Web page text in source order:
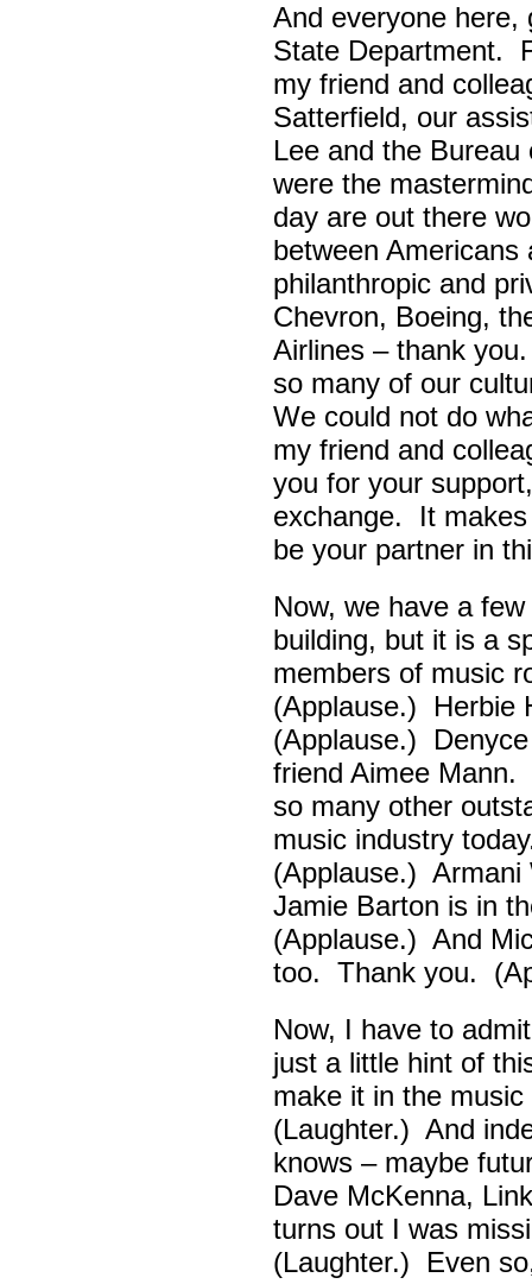
And everyone
State Department.
my friend and
Satterfield, our
Lee and the
were the
day are out there
between Americans
philanthropic and
Chevron, Boeing,
Airlines – thank
so many of our
We could not do
my friend and
you for your
exchange. It makes
be your partner in
Now, we have a
building, but it is a
members of music
(Applause.)
(Applause.)
friend Aimee
so many other
music industry
(Applause.)
Jamie Barton is in
(Applause.) And
too. Thank you.
Now, I have to
just a little hint of
make it in the
(Laughter.) And
knows – maybe
Dave McKenna,
turns out I was
(Laughter.) Even